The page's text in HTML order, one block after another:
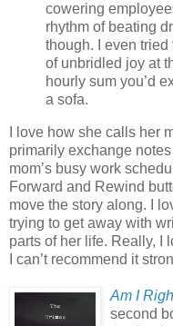
cowering
rhythm of beating
though. I even
of unbridled joy at
hourly sum you’d
a sofa.
I love how she calls her
primarily exchange
mom’s busy work
Forward and Rewind
move the story along. I
trying to get away with
parts of her life. Really, I
I can’t recommend it
Am I
second